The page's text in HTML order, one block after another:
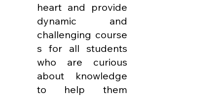
heart and provide
dynamic and
challenging course
s for all students
who are curious
about knowledge
to help them